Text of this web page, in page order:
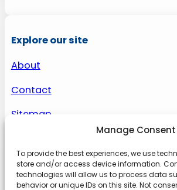
Manage Consent
To provide the best experiences, we use
store and/or access device information.
technologies will allow us to process data
behavior or unique IDs on this site. Not
Explore our site
About
Contact
Sitemap
About us
Onlinetoolguides – your ultimate